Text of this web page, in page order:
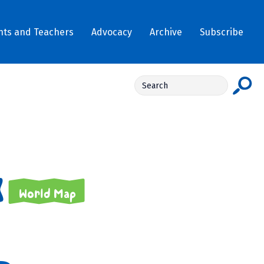
and Teachers Advocacy Archive Subscribe
World Map